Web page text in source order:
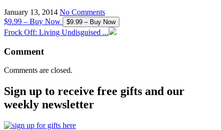
January 13, 2014 No Comments
$9.99 – Buy Now
Frock Off: Living Undisguised ...
Comment
Comments are closed.
Sign up to receive free gifts and our
weekly newsletter